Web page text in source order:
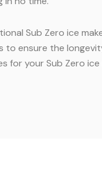
Sub Zero ice
to ensure the
for your Sub Zero ice